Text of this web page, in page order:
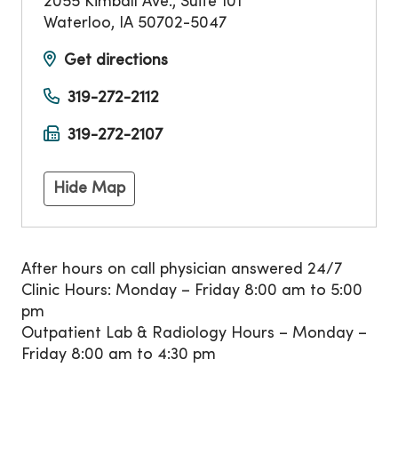
Waterloo, IA 50702-5047
Get directions
319-272-2112
319-272-2107
Hide Map
After hours on call physician answered 24/7
Clinic Hours: Monday – Friday 8:00 am to 5:00
pm
Outpatient Lab & Radiology Hours – Monday –
Friday 8:00 am to 4:30 pm